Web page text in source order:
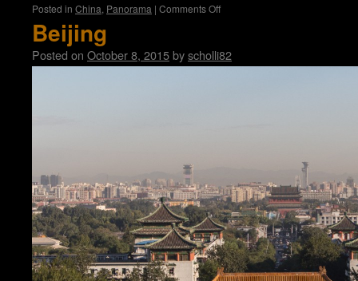
Posted in China, Panorama | Comments Offon
Beijing
Posted on October 8, 2015byscholli82